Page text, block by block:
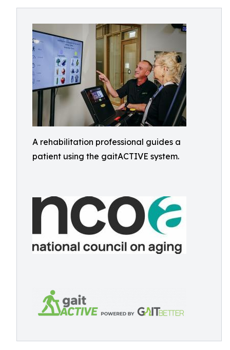
A rehabilitation professional guides a
patient using the gaitACTIVE system.